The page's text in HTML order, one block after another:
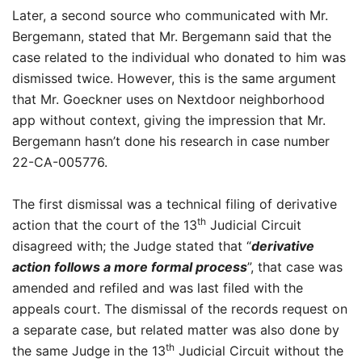
Later, a second source who communicated with Mr.
Bergemann, stated that Mr. Bergemann said that the
case related to the individual who donated to him was
dismissed twice. However, this is the same argument
that Mr. Goeckner uses on Nextdoor neighborhood
app without context, giving the impression that Mr.
Bergemann hasn’t done his research in case number
22-CA-005776.
The first dismissal was a technical filing of derivative
action that the court of the 13th Judicial Circuit
disagreed with; the Judge stated that “derivative
action follows a more formal process”, that case was
amended and refiled and was last filed with the
appeals court. The dismissal of the records request on
a separate case, but related matter was also done by
the same Judge in the 13th Judicial Circuit without the